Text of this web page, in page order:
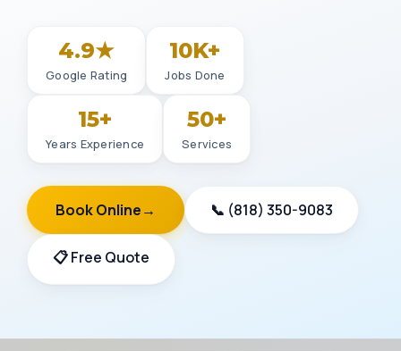
4.9★
Google Rating
10K+
Jobs Done
15+
Years Experience
50+
Services
Book Online→ 📞 (818) 350-9083
📋 Free Quote